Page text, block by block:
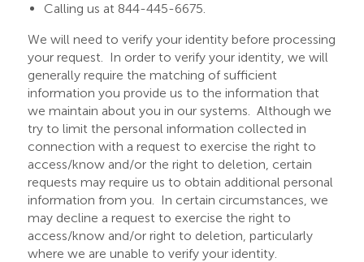
Calling us at 844-445-6675.
We will need to verify your identity before processing
your request. In order to verify your identity, we will
generally require the matching of sufficient
information you provide us to the information that
we maintain about you in our systems. Although we
try to limit the personal information collected in
connection with a request to exercise the right to
access/know and/or the right to deletion, certain
requests may require us to obtain additional personal
information from you. In certain circumstances, we
may decline a request to exercise the right to
access/know and/or right to deletion, particularly
where we are unable to verify your identity.